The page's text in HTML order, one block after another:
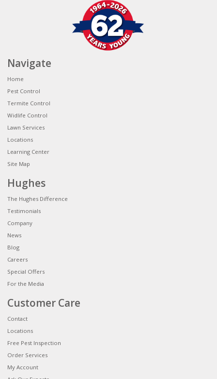
Navigate
Home
Pest Control
Termite Control
Widlife Control
Lawn Services
Locations
Learning Center
Site Map
Hughes
The Hughes Difference
Testimonials
Company
News
Blog
Careers
Special Offers
For the Media
Customer Care
Contact
Locations
Free Pest Inspection
Order Services
My Account